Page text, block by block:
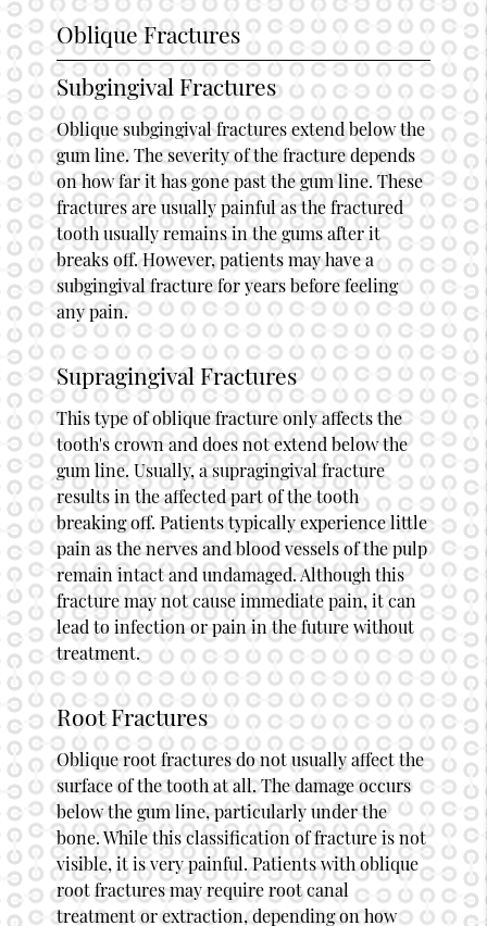
Oblique Fractures
Subgingival Fractures
Oblique subgingival fractures extend below the
gum line. The severity of the fracture depends
on how far it has gone past the gum line. These
fractures are usually painful as the fractured
tooth usually remains in the gums after it
breaks off. However, patients may have a
subgingival fracture for years before feeling
any pain.
Supragingival Fractures
This type of oblique fracture only affects the
tooth's crown and does not extend below the
gum line. Usually, a supragingival fracture
results in the affected part of the tooth
breaking off. Patients typically experience little
pain as the nerves and blood vessels of the pulp
remain intact and undamaged. Although this
fracture may not cause immediate pain, it can
lead to infection or pain in the future without
treatment.
Root Fractures
Oblique root fractures do not usually affect the
surface of the tooth at all. The damage occurs
below the gum line, particularly under the
bone. While this classification of fracture is not
visible, it is very painful. Patients with oblique
root fractures may require root canal
treatment or extraction, depending on how